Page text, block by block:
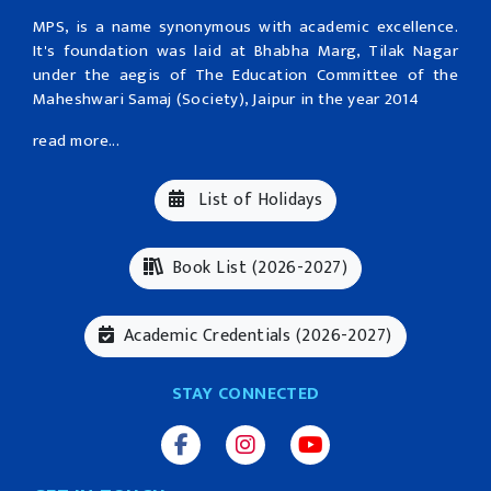
MPS, is a name synonymous with academic excellence.
It's foundation was laid at Bhabha Marg, Tilak Nagar
under the aegis of The Education Committee of the
Maheshwari Samaj (Society), Jaipur in the year 2014
read more...
List of Holidays
Book List (2026-2027)
Academic Credentials (2026-2027)
STAY CONNECTED